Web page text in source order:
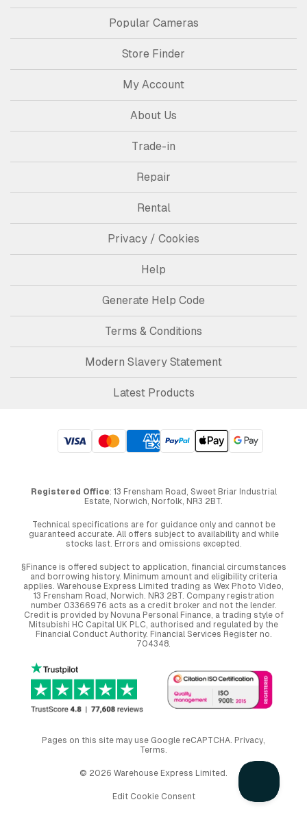
Popular Cameras
Store Finder
My Account
About Us
Trade-in
Repair
Rental
Privacy / Cookies
Help
Generate Help Code
Terms & Conditions
Modern Slavery Statement
Latest Products
Registered Office: 13 Frensham Road, Sweet Briar Industrial
Estate, Norwich, Norfolk, NR3 2BT.
Technical specifications are for guidance only and cannot be
guaranteed accurate. All offers subject to availability and while
stocks last. Errors and omissions excepted.
§Finance is offered subject to application, financial circumstances
and borrowing history. Minimum amount and eligibility criteria
applies. Warehouse Express Limited trading as Wex Photo Video,
13 Frensham Road, Norwich. NR3 2BT. Company registration
number 03366976 acts as a credit broker and not the lender.
Credit is provided by Novuna Personal Finance, a trading style of
Mitsubishi HC Capital UK PLC, authorised and regulated by the
Financial Conduct Authority. Financial Services Register no.
704348.
Pages on this site may use Google reCAPTCHA. Privacy,
Terms.
© 2026 Warehouse Express Limited.
Edit Cookie Consent